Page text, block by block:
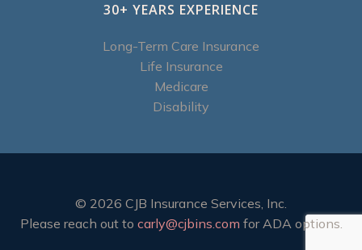
30+ YEARS EXPERIENCE
Long-Term Care Insurance
Life Insurance
Medicare
Disability
© 2026 CJB Insurance Services, Inc.
Please reach out to carly@cjbins.com for ADA options.